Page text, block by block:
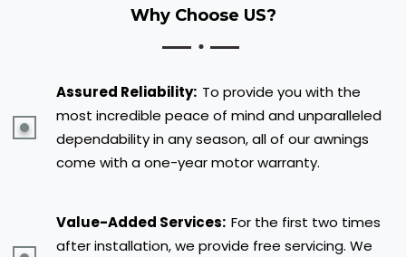
Why Choose US?
Assured Reliability: To provide you with the
most incredible peace of mind and unparalleled
dependability in any season, all of our awnings
come with a one-year motor warranty.
Value-Added Services: For the first two times
after installation, we provide free servicing. We